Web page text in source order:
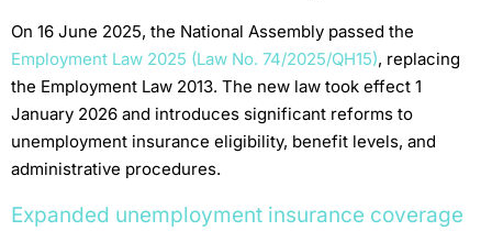
On 16 June 2025, the National Assembly passed the
Employment Law 2025 (Law No. 74/2025/QH15), replacing
the Employment Law 2013. The new law took effect 1
January 2026 and introduces significant reforms to
unemployment insurance eligibility, benefit levels, and
administrative procedures.
Expanded unemployment insurance coverage